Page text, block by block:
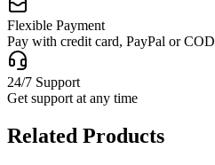
Flexible Payment
Pay with credit card, PayPal or COD
24/7 Support
Get support at any time
Related Products